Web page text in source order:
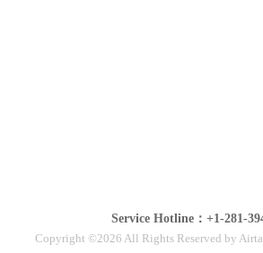
Service Hotline：+1-281-
Copyright ©2026 All Rights Reserved by